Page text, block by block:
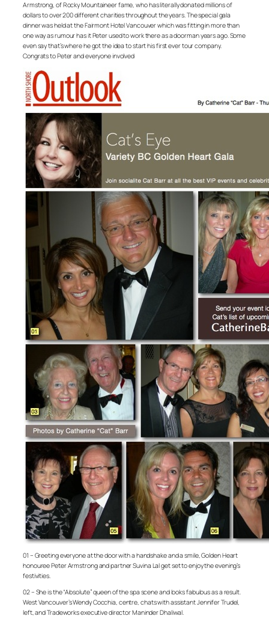
Armstrong, of Rocky Mountaineer fame, who has literally donated millions of
dollars to over 200 different charities throughout the years. The special gala
dinner was held at the Fairmont Hotel Vancouver which was fitting in more than
one way as rumour has it Peter used to work there as a doorman years ago. Some
even say that’s where he got the idea to start his first ever tour company.
Congrats to Peter and everyone involved
01 – Greeting everyone at the door with a handshake and a smile, Golden Heart
honouree Peter Armstrong and partner Suvina Lal get set to enjoy the evening’s
festivities.
02 – She is the “Absolute” queen of the spa scene and looks fabulous as a result.
West Vancouver’s Wendy Cocchia, centre, chats with assistant Jennifer Trudel,
left, and Tradeworks executive director Maninder Dhaliwal.